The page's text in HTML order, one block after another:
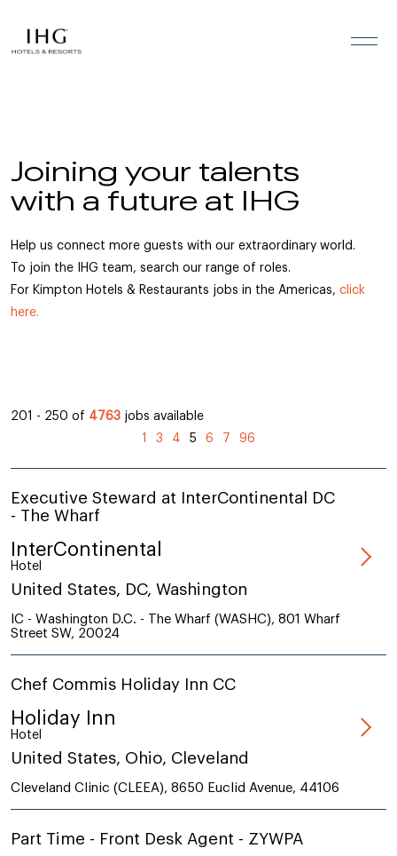
Joining your talents
with a future at IHG
Help us connect more guests with our extraordinary world.
To join the IHG team, search our range of roles.
For Kimpton Hotels & Restaurants jobs in the Americas, click
here.
201 - 250 of 4763 jobs available
1
3 4 5 (current)
6 7 96
Executive Steward at InterContinental DC
- The Wharf
InterContinental
Hotel
United States, DC, Washington
IC - Washington D.C. - The Wharf (WASHC), 801 Wharf
Street SW, 20024
Chef Commis Holiday Inn CC
Holiday Inn
Hotel
United States, Ohio, Cleveland
Cleveland Clinic (CLEEA), 8650 Euclid Avenue, 44106
Part Time - Front Desk Agent - ZYWPA